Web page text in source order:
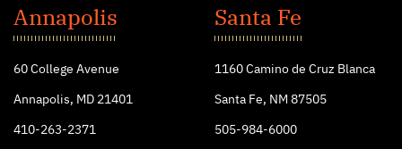
John's
College
Annapolis
60 College Avenue
Annapolis, MD 21401
410-263-2371
Santa Fe
1160 Camino de Cruz Blanca
Santa Fe, NM 87505
505-984-6000